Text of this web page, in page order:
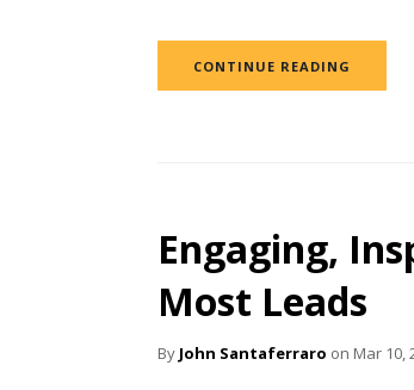
CONTINUE READING
Engaging,
Most Leads
By John Santaferraro on Mar 10,